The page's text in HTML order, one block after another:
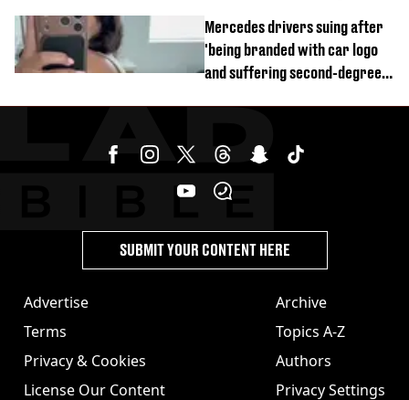
Mercedes drivers suing after
'being branded with car logo
and suffering second-degree
Advertise
Terms
Privacy & Cookies
License Our Content
Archive
Topics A-Z
Authors
Privacy Settings
SUBMIT YOUR CONTENT HERE